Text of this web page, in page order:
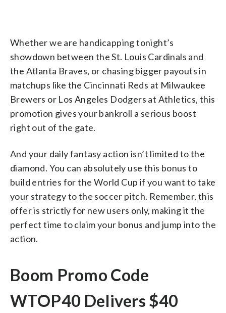
Whether we are handicapping tonight’s
showdown between the St. Louis Cardinals and
the Atlanta Braves, or chasing bigger payouts in
matchups like the Cincinnati Reds at Milwaukee
Brewers or Los Angeles Dodgers at Athletics, this
promotion gives your bankroll a serious boost
right out of the gate.
And your daily fantasy action isn’t limited to the
diamond. You can absolutely use this bonus to
build entries for the World Cup if you want to take
your strategy to the soccer pitch. Remember, this
offer is strictly for new users only, making it the
perfect time to claim your bonus and jump into the
action.
Boom Promo Code
WTOP40 Delivers $40